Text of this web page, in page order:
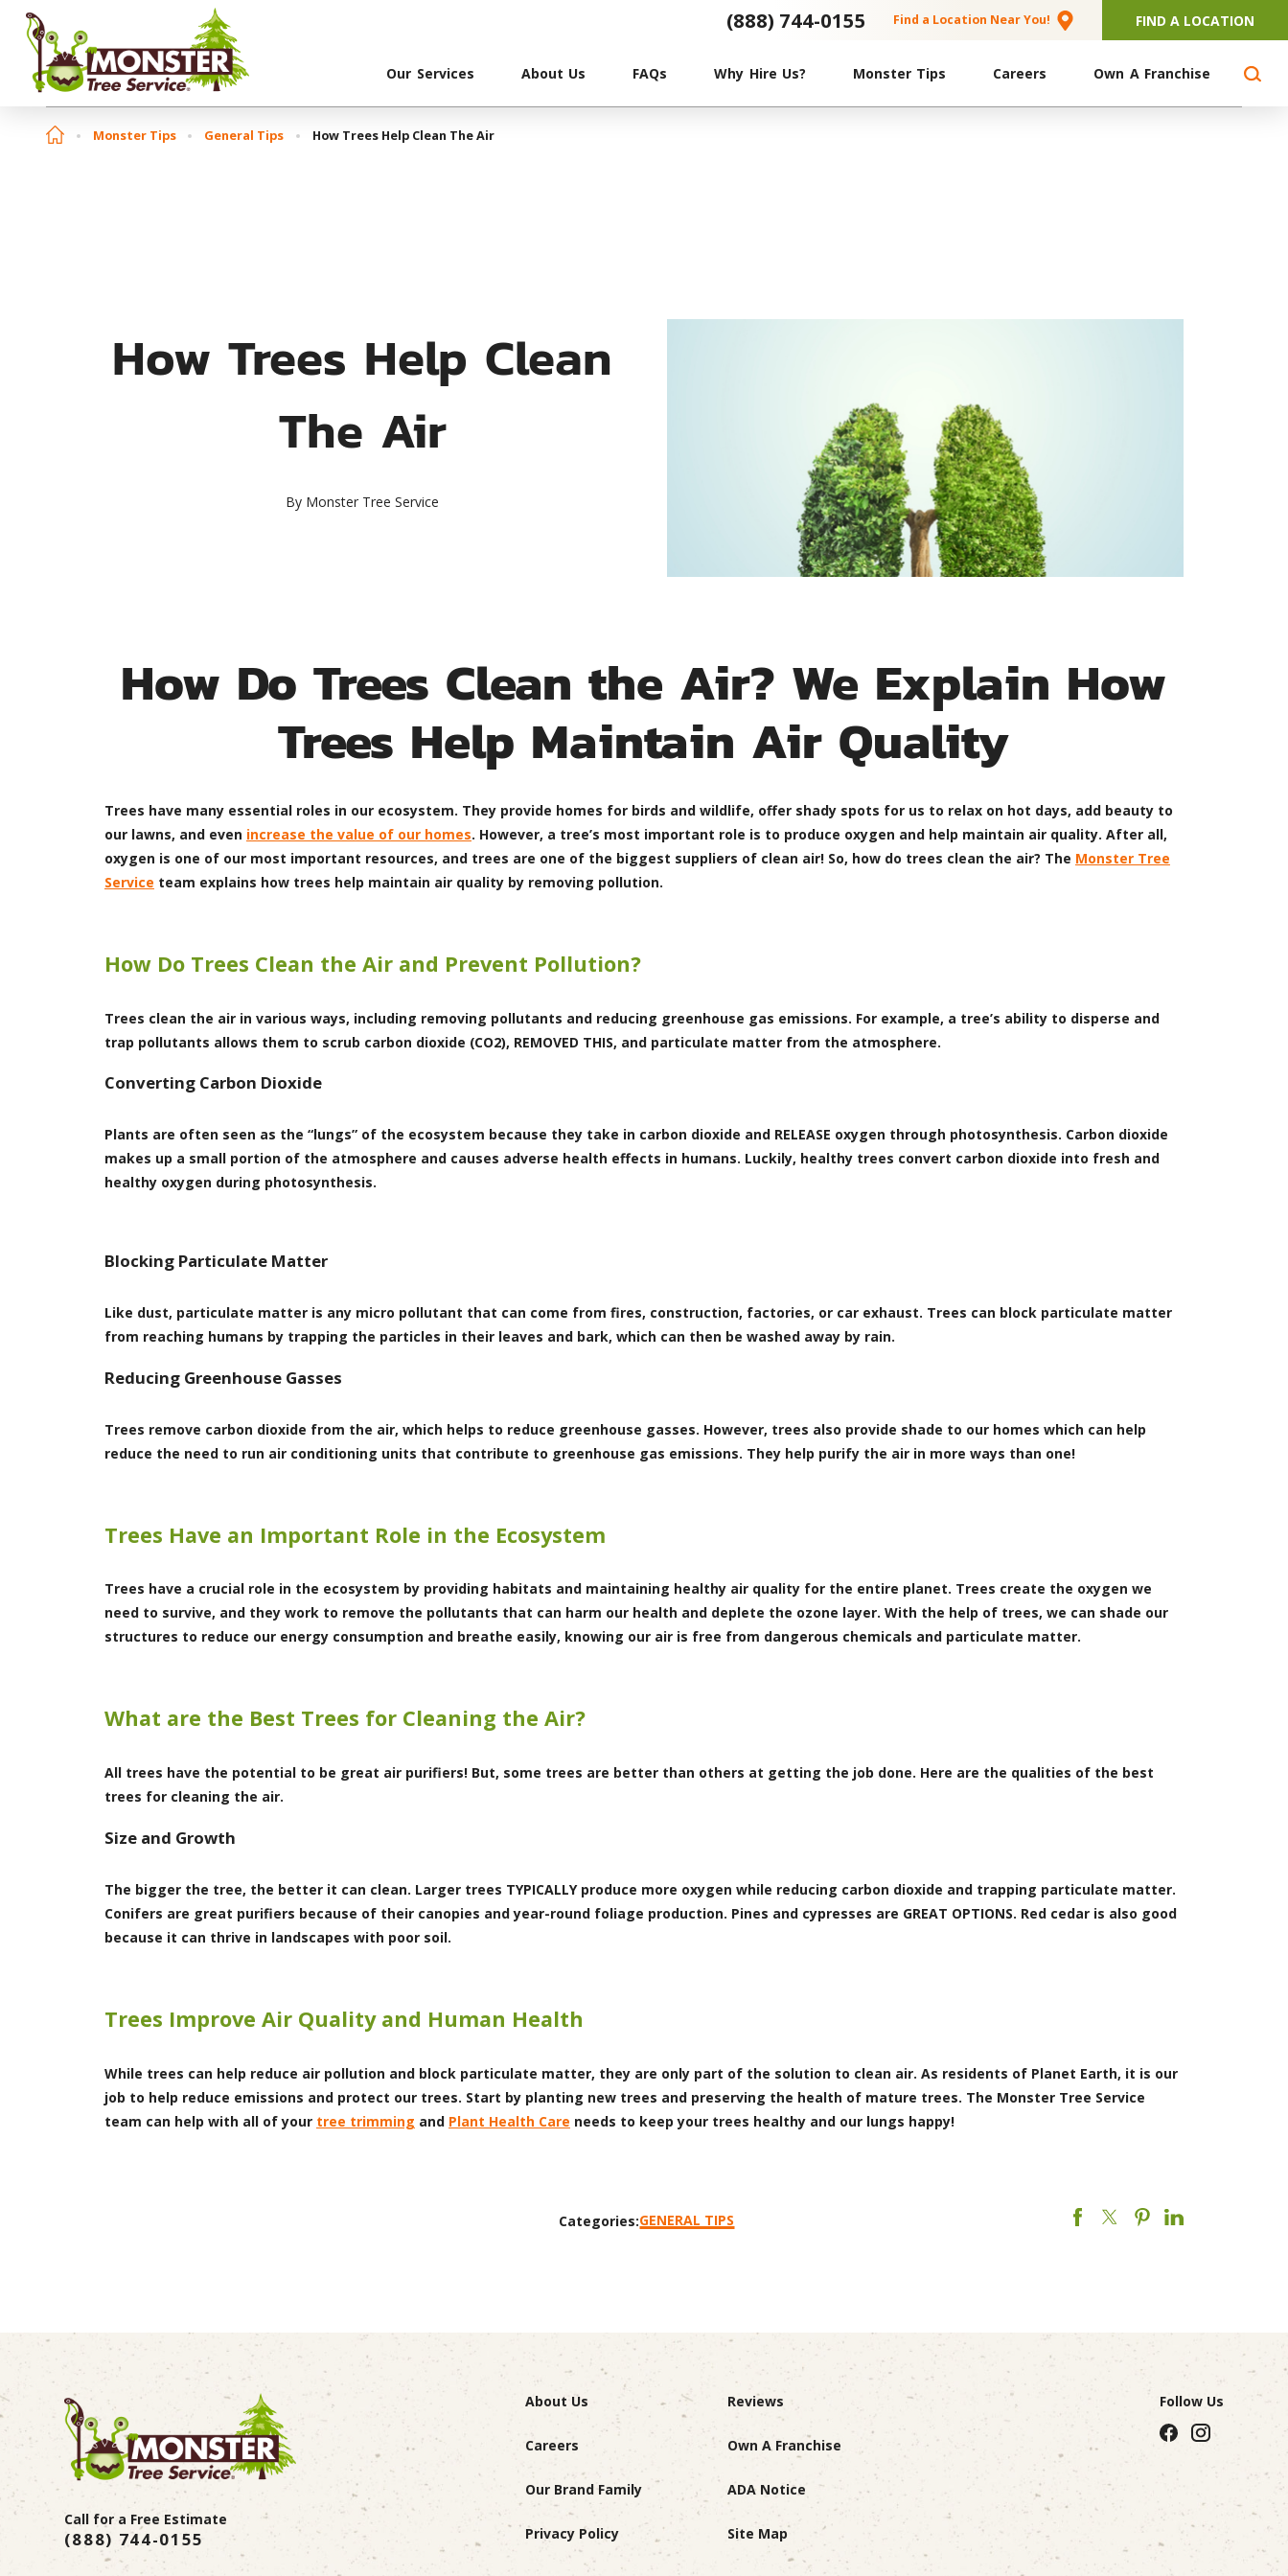
(888) 744-0155 Find a Location Near You! FIND A LOCATION
Our Services About Us FAQs Why Hire Us? Monster Tips Careers Own A Franchise
Monster Tips General Tips How Trees Help Clean The Air
How Trees Help Clean
The Air
By Monster Tree Service
How Do Trees Clean the Air? We Explain How
Trees Help Maintain Air Quality
Trees have many essential roles in our ecosystem. They provide homes for birds and wildlife, offer shady spots for us to relax on hot days, add beauty to
our lawns, and even increase the value of our homes. However, a tree’s most important role is to produce oxygen and help maintain air quality. After all,
oxygen is one of our most important resources, and trees are one of the biggest suppliers of clean air! So, how do trees clean the air? The Monster Tree
Service team explains how trees help maintain air quality by removing pollution.
How Do Trees Clean the Air and Prevent Pollution?
Trees clean the air in various ways, including removing pollutants and reducing greenhouse gas emissions. For example, a tree’s ability to disperse and
trap pollutants allows them to scrub carbon dioxide (CO2), REMOVED THIS, and particulate matter from the atmosphere.
Converting Carbon Dioxide
Plants are often seen as the “lungs” of the ecosystem because they take in carbon dioxide and RELEASE oxygen through photosynthesis. Carbon dioxide
makes up a small portion of the atmosphere and causes adverse health effects in humans. Luckily, healthy trees convert carbon dioxide into fresh and
healthy oxygen during photosynthesis.
Blocking Particulate Matter
Like dust, particulate matter is any micro pollutant that can come from fires, construction, factories, or car exhaust. Trees can block particulate matter
from reaching humans by trapping the particles in their leaves and bark, which can then be washed away by rain.
Reducing Greenhouse Gasses
Trees remove carbon dioxide from the air, which helps to reduce greenhouse gasses. However, trees also provide shade to our homes which can help
reduce the need to run air conditioning units that contribute to greenhouse gas emissions. They help purify the air in more ways than one!
Trees Have an Important Role in the Ecosystem
Trees have a crucial role in the ecosystem by providing habitats and maintaining healthy air quality for the entire planet. Trees create the oxygen we
need to survive, and they work to remove the pollutants that can harm our health and deplete the ozone layer. With the help of trees, we can shade our
structures to reduce our energy consumption and breathe easily, knowing our air is free from dangerous chemicals and particulate matter.
What are the Best Trees for Cleaning the Air?
All trees have the potential to be great air purifiers! But, some trees are better than others at getting the job done. Here are the qualities of the best
trees for cleaning the air.
Size and Growth
The bigger the tree, the better it can clean. Larger trees TYPICALLY produce more oxygen while reducing carbon dioxide and trapping particulate matter.
Conifers are great purifiers because of their canopies and year-round foliage production. Pines and cypresses are GREAT OPTIONS. Red cedar is also good
because it can thrive in landscapes with poor soil.
Trees Improve Air Quality and Human Health
While trees can help reduce air pollution and block particulate matter, they are only part of the solution to clean air. As residents of Planet Earth, it is our
job to help reduce emissions and protect our trees. Start by planting new trees and preserving the health of mature trees. The Monster Tree Service
team can help with all of your tree trimming and Plant Health Care needs to keep your trees healthy and our lungs happy!
Categories:GENERAL TIPS
Call for a Free Estimate
(888) 744-0155
About Us Reviews
Careers Own A Franchise
Our Brand Family ADA Notice
Privacy Policy Site Map
Follow Us